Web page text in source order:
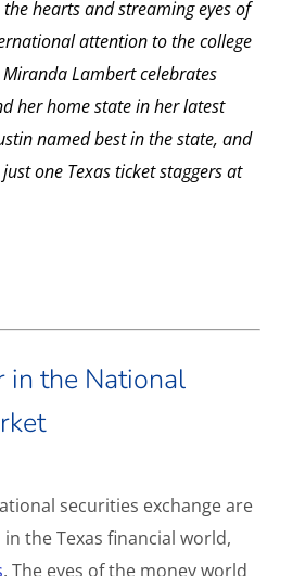
hearts and streaming eyes of
attention to the college
Lambert celebrates
her home state in her latest
named best in the state, and
one Texas ticket staggers at
in the National
securities exchange are
the Texas financial world,
. The eyes of the money world